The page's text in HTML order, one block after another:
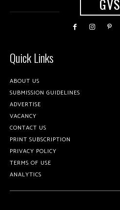
GVS
Quick Links
ABOUT US
SUBMISSION GUIDELINES
ADVERTISE
VACANCY
CONTACT US
PRINT SUBSCRIPTION
PRIVACY POLICY
TERMS OF USE
ANALYTICS